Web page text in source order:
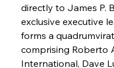
directly to James P.
exclusive executive
forms a
comprising Roberto
International, Dave